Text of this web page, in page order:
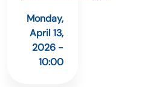
Monday,
April 13,
2026 -
10:00